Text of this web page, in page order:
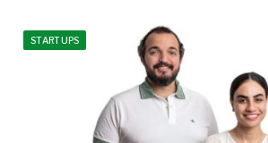
STARTUPS